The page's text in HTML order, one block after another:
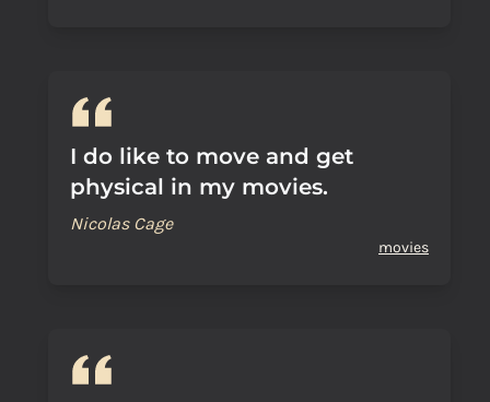
I do like to move and get
physical in my movies.
Nicolas Cage
movies